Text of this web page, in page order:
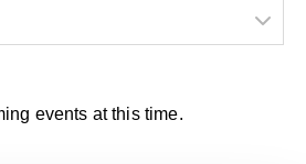
events at this time.